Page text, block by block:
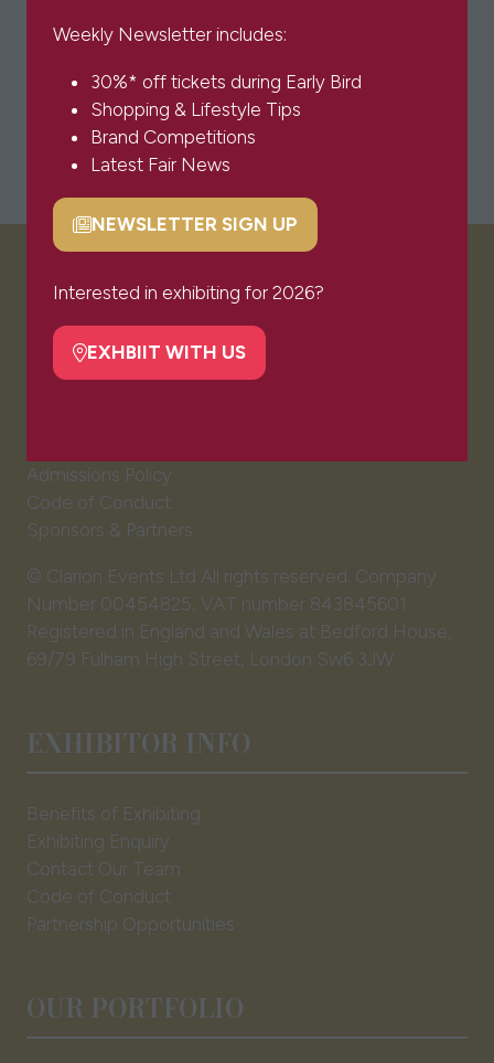
Weekly Newsletter includes:
30%* off tickets during Early Bird
Shopping & Lifestyle Tips
Brand Competitions
Latest Fair News
NEWSLETTER SIGN UP
(opens
a
tab)
Interested in exhibiting for 2026?
EXHBIIT WITH US
(opens
tab)
VISITOR INFO
Visitor FAQs
Admissions Policy
Code of Conduct
Sponsors & Partners
© Clarion Events Ltd All rights reserved. Company
Number 00454825, VAT number 843845601
Registered in England and Wales at Bedford House,
69/79 Fulham High Street, London Sw6 3JW
EXHIBITOR INFO
Benefits of Exhibiting
Exhibiting Enquiry
Contact Our Team
Code of Conduct
Partnership Opportunities
OUR PORTFOLIO